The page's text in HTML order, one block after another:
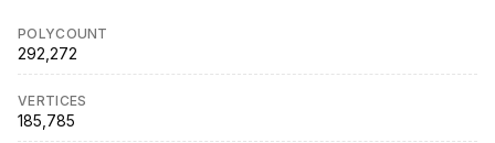
POLYCOUNT
292,272
VERTICES
185,785